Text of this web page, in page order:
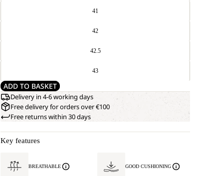
41
42
42.5
43
ADD TO BASKET
Delivery in 4-6 working days
Free delivery for orders over €100
Free returns within 30 days
Key features
BREATHABLE GOOD CUSHIONING